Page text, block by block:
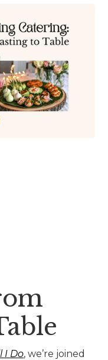
I Do, we’re joined